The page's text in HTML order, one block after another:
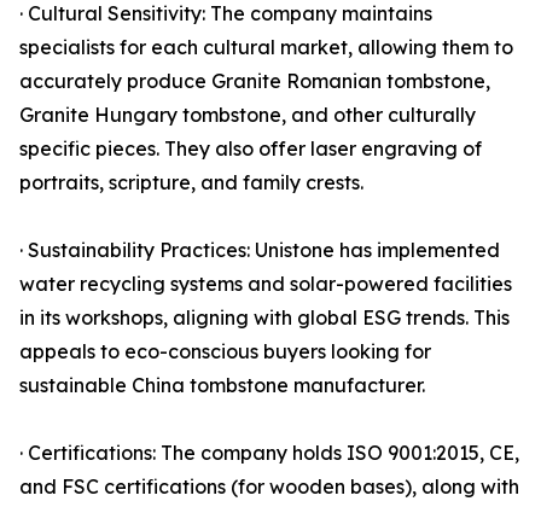
· Cultural Sensitivity: The company maintains
specialists for each cultural market, allowing them to
accurately produce Granite Romanian tombstone,
Granite Hungary tombstone, and other culturally
specific pieces. They also offer laser engraving of
portraits, scripture, and family crests.
· Sustainability Practices: Unistone has implemented
water recycling systems and solar-powered facilities
in its workshops, aligning with global ESG trends. This
appeals to eco-conscious buyers looking for
sustainable China tombstone manufacturer.
· Certifications: The company holds ISO 9001:2015, CE,
and FSC certifications (for wooden bases), along with